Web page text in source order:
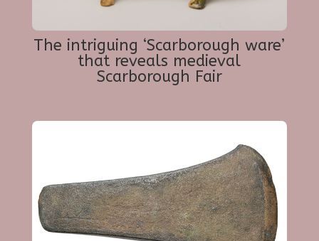
The intriguing ‘Scarborough ware’
that reveals medieval
Scarborough Fair